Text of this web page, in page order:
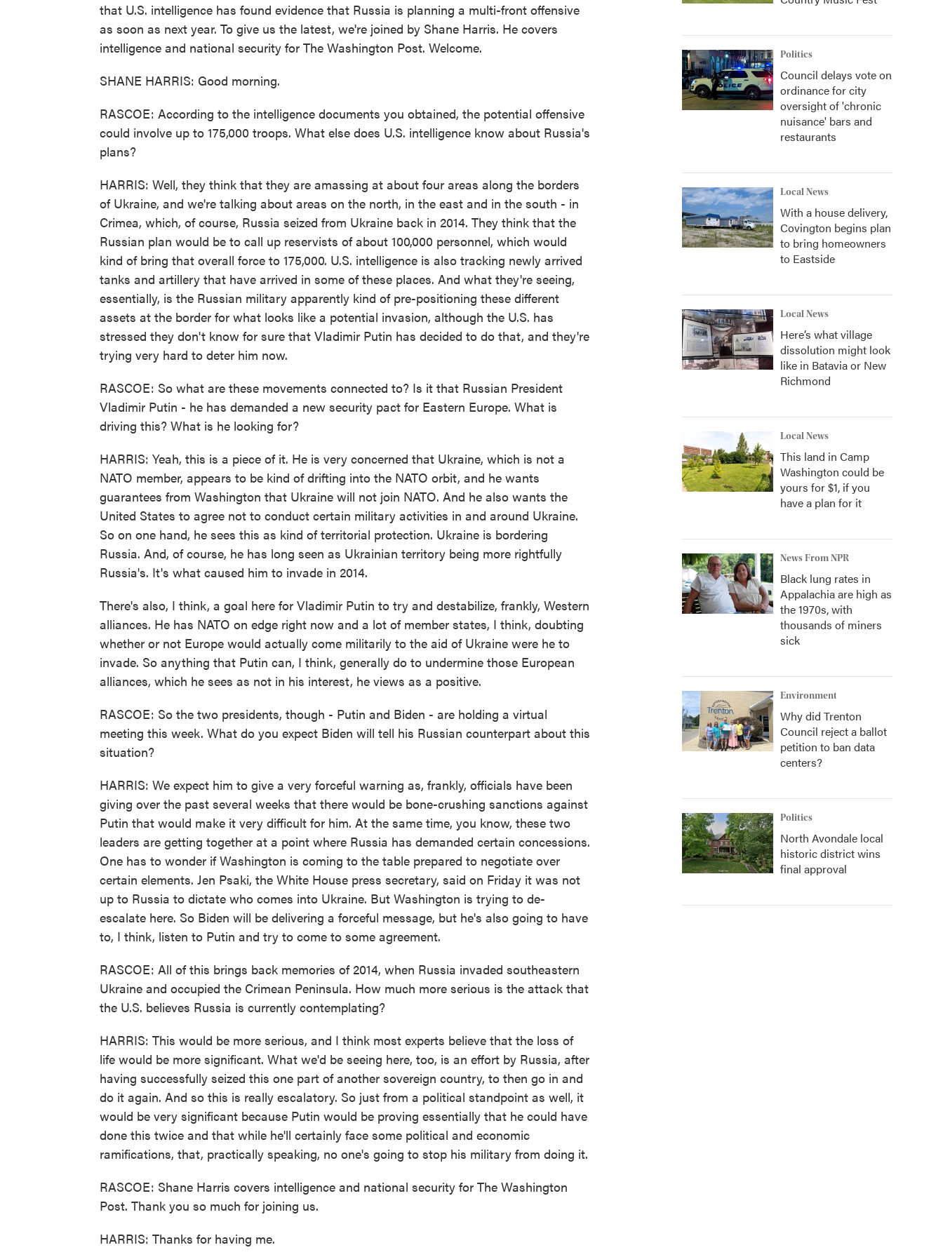
that U.S. intelligence has found evidence that Russia is planning a multi-front offensive
as soon as next year. To give us the latest, we're joined by Shane Harris. He covers
intelligence and national security for The Washington Post. Welcome.
SHANE HARRIS: Good morning.
RASCOE: According to the intelligence documents you obtained, the potential offensive
could involve up to 175,000 troops. What else does U.S. intelligence know about Russia's
plans?
HARRIS: Well, they think that they are amassing at about four areas along the borders
of Ukraine, and we're talking about areas on the north, in the east and in the south - in
Crimea, which, of course, Russia seized from Ukraine back in 2014. They think that the
Russian plan would be to call up reservists of about 100,000 personnel, which would
kind of bring that overall force to 175,000. U.S. intelligence is also tracking newly arrived
tanks and artillery that have arrived in some of these places. And what they're seeing,
essentially, is the Russian military apparently kind of pre-positioning these different
assets at the border for what looks like a potential invasion, although the U.S. has
stressed they don't know for sure that Vladimir Putin has decided to do that, and they're
trying very hard to deter him now.
RASCOE: So what are these movements connected to? Is it that Russian President
Vladimir Putin - he has demanded a new security pact for Eastern Europe. What is
driving this? What is he looking for?
HARRIS: Yeah, this is a piece of it. He is very concerned that Ukraine, which is not a
NATO member, appears to be kind of drifting into the NATO orbit, and he wants
guarantees from Washington that Ukraine will not join NATO. And he also wants the
United States to agree not to conduct certain military activities in and around Ukraine.
So on one hand, he sees this as kind of territorial protection. Ukraine is bordering
Russia. And, of course, he has long seen as Ukrainian territory being more rightfully
Russia's. It's what caused him to invade in 2014.
There's also, I think, a goal here for Vladimir Putin to try and destabilize, frankly, Western
alliances. He has NATO on edge right now and a lot of member states, I think, doubting
whether or not Europe would actually come militarily to the aid of Ukraine were he to
invade. So anything that Putin can, I think, generally do to undermine those European
alliances, which he sees as not in his interest, he views as a positive.
RASCOE: So the two presidents, though - Putin and Biden - are holding a virtual
meeting this week. What do you expect Biden will tell his Russian counterpart about this
situation?
HARRIS: We expect him to give a very forceful warning as, frankly, officials have been
giving over the past several weeks that there would be bone-crushing sanctions against
Putin that would make it very difficult for him. At the same time, you know, these two
leaders are getting together at a point where Russia has demanded certain concessions.
One has to wonder if Washington is coming to the table prepared to negotiate over
certain elements. Jen Psaki, the White House press secretary, said on Friday it was not
up to Russia to dictate who comes into Ukraine. But Washington is trying to de-
escalate here. So Biden will be delivering a forceful message, but he's also going to have
to, I think, listen to Putin and try to come to some agreement.
RASCOE: All of this brings back memories of 2014, when Russia invaded southeastern
Ukraine and occupied the Crimean Peninsula. How much more serious is the attack that
the U.S. believes Russia is currently contemplating?
HARRIS: This would be more serious, and I think most experts believe that the loss of
life would be more significant. What we'd be seeing here, too, is an effort by Russia, after
having successfully seized this one part of another sovereign country, to then go in and
do it again. And so this is really escalatory. So just from a political standpoint as well, it
would be very significant because Putin would be proving essentially that he could have
done this twice and that while he'll certainly face some political and economic
ramifications, that, practically speaking, no one's going to stop his military from doing it.
RASCOE: Shane Harris covers intelligence and national security for The Washington
Post. Thank you so much for joining us.
HARRIS: Thanks for having me.
Politics
Council delays vote on
ordinance for city
oversight of 'chronic
nuisance' bars and
restaurants
Local News
With a house delivery,
Covington begins plan
to bring homeowners
to Eastside
Local News
Here’s what village
dissolution might look
like in Batavia or New
Richmond
Local News
This land in Camp
Washington could be
yours for $1, if you
have a plan for it
News From NPR
Black lung rates in
Appalachia are high as
the 1970s, with
thousands of miners
sick
Environment
Why did Trenton
Council reject a ballot
petition to ban data
centers?
Politics
North Avondale local
historic district wins
final approval